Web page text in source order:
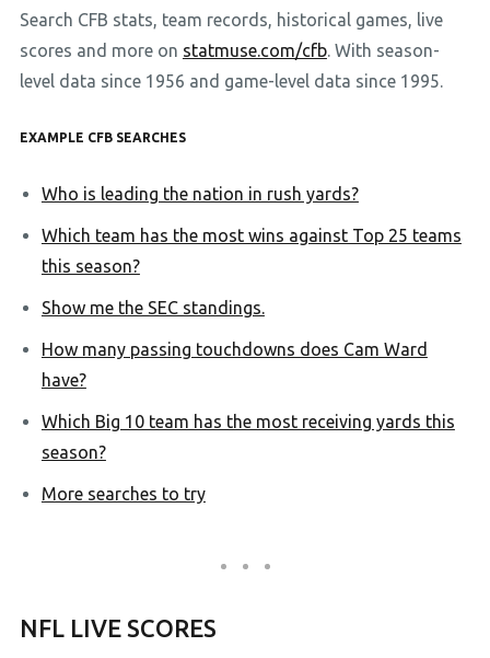
Search CFB stats, team records, historical games, live
scores and more on statmuse.com/cfb. With season-
level data since 1956 and game-level data since 1995.
EXAMPLE CFB SEARCHES
Who is leading the nation in rush yards?
Which team has the most wins against Top 25 teams
this season?
Show me the SEC standings.
How many passing touchdowns does Cam Ward
have?
Which Big 10 team has the most receiving yards this
season?
More searches to try
NFL LIVE SCORES